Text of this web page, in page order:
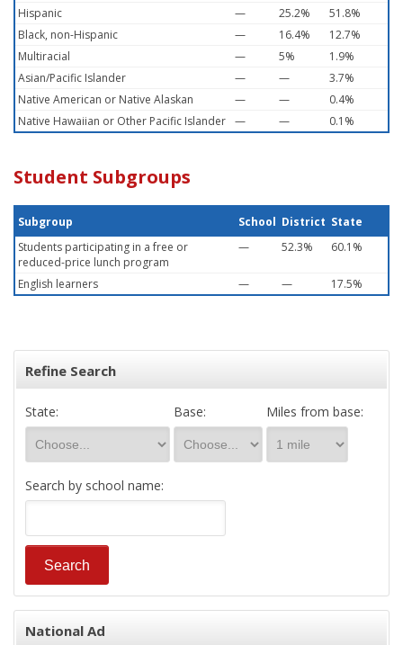
Hispanic
— 25.2%
51.8%
Black, non-Hispanic
— 16.4%
12.7%
Multiracial
— 5%
1.9%
Asian/Pacific Islander
— —
3.7%
Native American or Native Alaskan
— —
0.4%
Native Hawaiian or Other Pacific Islander — — 0.1%
Student Subgroups
Subgroup School District State
Students participating in a free or
reduced-price lunch program
— 52.3% 60.1%
English learners — — 17.5%
Refine Search
State: Base: Miles from base:
Search by school name:
National Ad